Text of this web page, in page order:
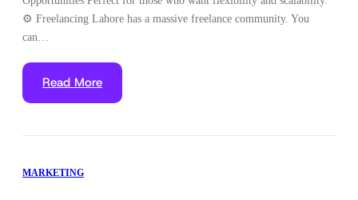
⚙️ Freelancing Lahore has a massive freelance community. You
can…
Read More
MARKETING